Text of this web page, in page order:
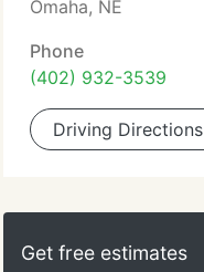
Omaha, NE
Phone
(402) 932-3539
Driving Directions
Get free estimates